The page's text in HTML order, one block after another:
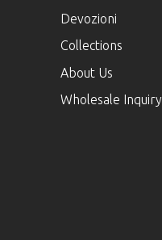
Devozioni
Collections
About Us
Wholesale Inquiry